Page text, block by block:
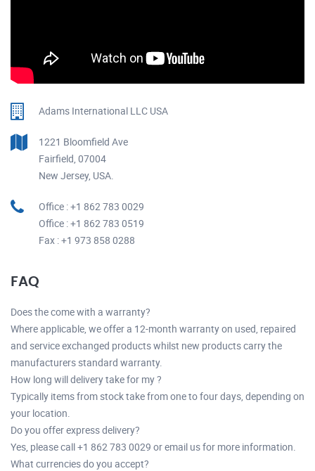
Adams International LLC USA
1221 Bloomfield Ave
Fairfield, 07004
New Jersey, USA.
Office : +1 862 783 0029
Office : +1 862 783 0519
Fax : +1 973 858 0288
FAQ
Does the come with a warranty?
Where applicable, we offer a 12-month warranty on used, repaired
and service exchanged products whilst new products carry the
manufacturers standard warranty.
How long will delivery take for my ?
Typically items from stock take from one to four days, depending on
your location.
Do you offer express delivery?
Yes, please call +1 862 783 0029 or email us for more information.
What currencies do you accept?